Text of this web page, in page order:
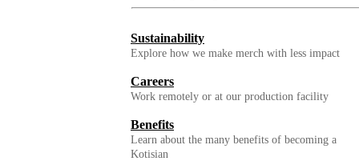
Sustainability
Explore how we make merch with less impact
Careers
Work remotely or at our production facility
Benefits
Learn about the many benefits of becoming a
Kotisian